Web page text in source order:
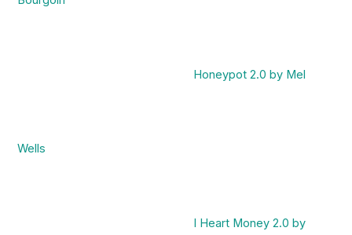
Honeypot 2.0 by Mel
Wells
I Heart Money 2.0 by